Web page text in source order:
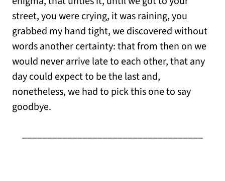
street, you were crying, it was raining, you
grabbed my hand tight, we discovered without
words another certainty: that from then on we
would never arrive late to each other, that any
day could expect to be the last and,
nonetheless, we had to pick this one to say
goodbye.
____________________________________